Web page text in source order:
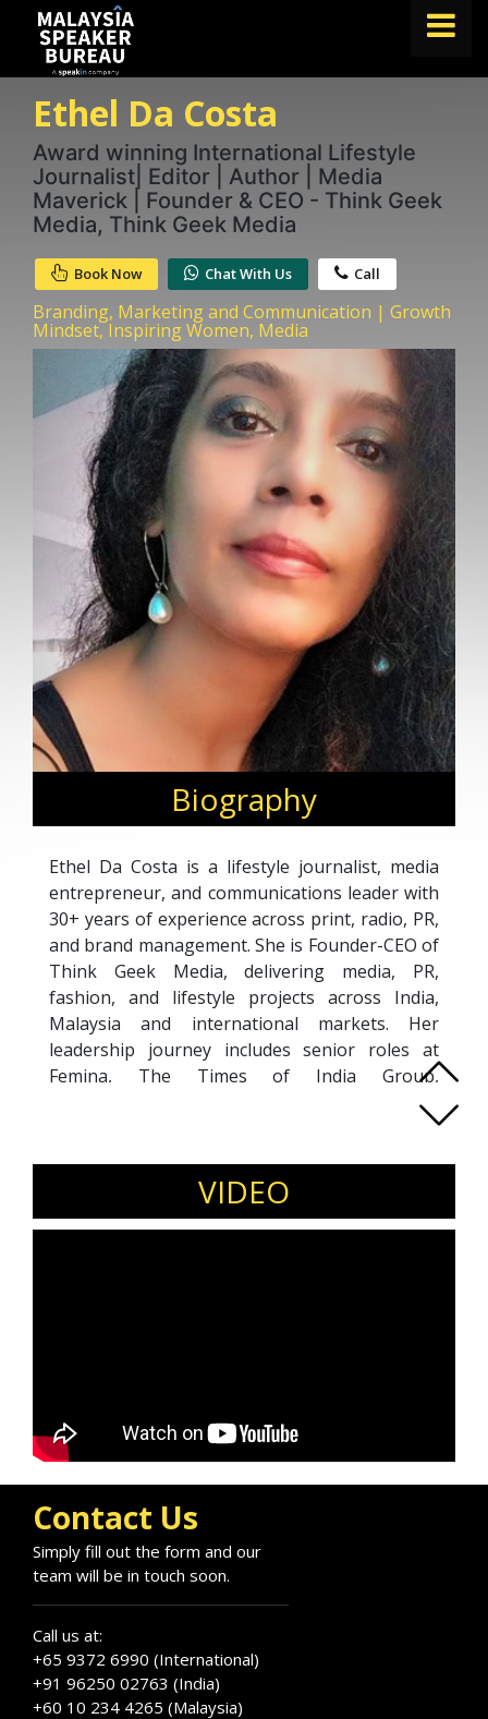
TOPICS
ABOUT US
BLOG
Book A Speaker
lets.speak@speakin.co| +65 9372 6990
Ethel Da Costa
Award winning International Lifestyle
Journalist| Editor | Author | Media
Maverick | Founder & CEO - Think Geek
Media, Think Geek Media
Book Now Chat With Us Call
Branding, Marketing and Communication | Growth
Mindset, Inspiring Women, Media
Biography
Ethel Da Costa is a lifestyle journalist, media
entrepreneur, and communications leader with
30+ years of experience across print, radio, PR,
and brand management. She is Founder-CEO of
Think Geek Media, delivering media, PR,
fashion, and lifestyle projects across India,
Malaysia and international markets. Her
leadership journey includes senior roles at
Femina, The Times of India Group,
International Film Festival of India (IFFI) and
Radio Mirchi. A published author, Ethel blends
helping brands craft authentic narratives. Her
work spans content strategy, reputation
management, and media entrepreneurship.
VIDEO
Contact Us
Simply fill out the form and our
team will be in touch soon.
Call us at:
+65 9372 6990 (International)
+91 96250 02763 (India)
+60 10 234 4265 (Malaysia)